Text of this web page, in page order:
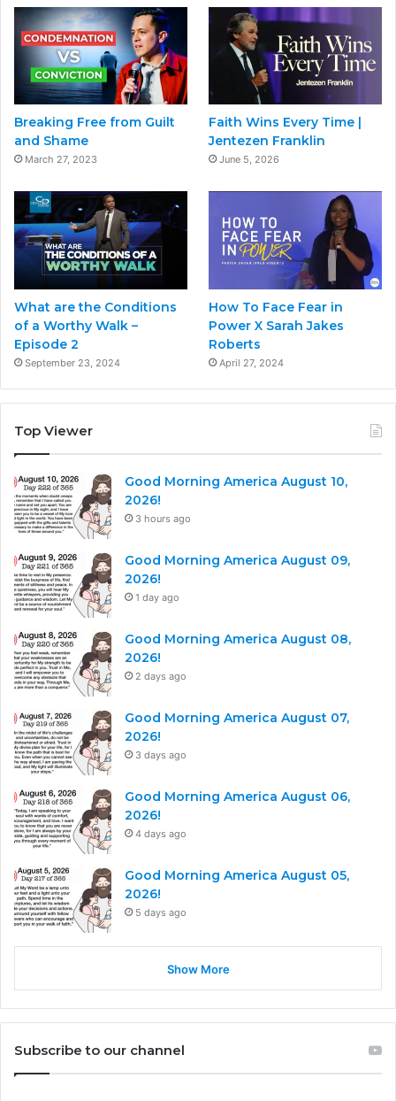
Breaking Free from Guilt
and Shame
March 27, 2023
Faith Wins Every Time |
Jentezen Franklin
June 5, 2026
What are the Conditions
of a Worthy Walk –
Episode 2
September 23, 2024
How To Face Fear in
Power X Sarah Jakes
Roberts
April 27, 2024
Top Viewer
Good Morning America August 10,
2026!
3 hours ago
Good Morning America August 09,
2026!
1 day ago
Good Morning America August 08,
2026!
2 days ago
Good Morning America August 07,
2026!
3 days ago
Good Morning America August 06,
2026!
4 days ago
Good Morning America August 05,
2026!
5 days ago
Show More
Subscribe to our channel